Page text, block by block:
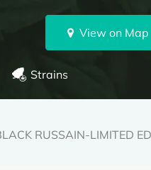
View on Map
Strains
RUSSAIN-LIMITED